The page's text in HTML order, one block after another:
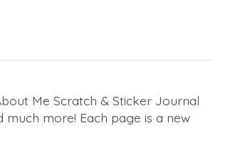
Me Scratch & Sticker Journal
more! Each page is a new